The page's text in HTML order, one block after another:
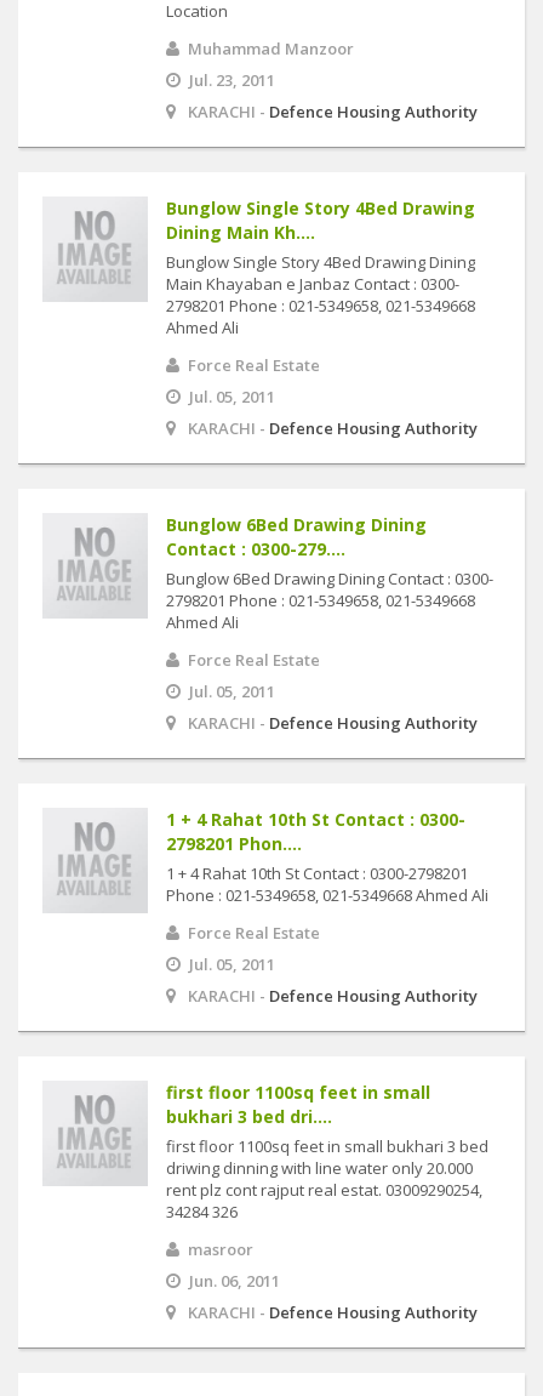
Location
Muhammad Manzoor
Jul. 23, 2011
KARACHI - Defence Housing Authority
Bunglow Single Story 4Bed Drawing
Dining Main Kh....
Bunglow Single Story 4Bed Drawing Dining
Main Khayaban e Janbaz Contact : 0300-
2798201 Phone : 021-5349658, 021-5349668
Ahmed Ali
Force Real Estate
Jul. 05, 2011
KARACHI - Defence Housing Authority
Bunglow 6Bed Drawing Dining
Contact : 0300-279....
Bunglow 6Bed Drawing Dining Contact : 0300-
2798201 Phone : 021-5349658, 021-5349668
Ahmed Ali
Force Real Estate
Jul. 05, 2011
KARACHI - Defence Housing Authority
1 + 4 Rahat 10th St Contact : 0300-
2798201 Phon....
1 + 4 Rahat 10th St Contact : 0300-2798201
Phone : 021-5349658, 021-5349668 Ahmed Ali
Force Real Estate
Jul. 05, 2011
KARACHI - Defence Housing Authority
first floor 1100sq feet in small
bukhari 3 bed dri....
first floor 1100sq feet in small bukhari 3 bed
driwing dinning with line water only 20.000
rent plz cont rajput real estat. 03009290254,
34284 326
masroor
Jun. 06, 2011
KARACHI - Defence Housing Authority